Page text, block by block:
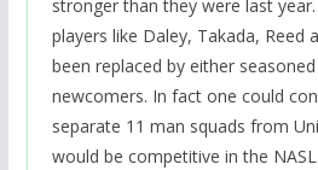
stronger than they were last year.
players like Daley, Takada, Reed
been replaced by either
newcomers. In fact one could
separate 11 man squads from
would be competitive in the